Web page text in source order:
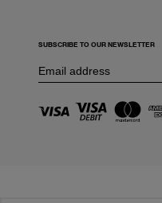
SUBSCRIBE TO OUR NEWSLETTER